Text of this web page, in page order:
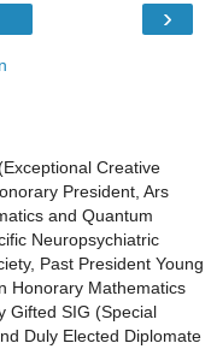
›
Creative
President, Ars
and Quantum
Neuropsychiatric
Past President Young
Honorary Mathematics
Gifted SIG (Special
Duly Elected Diplomate